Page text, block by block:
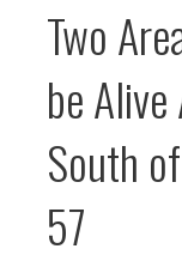
Two
be
South
57